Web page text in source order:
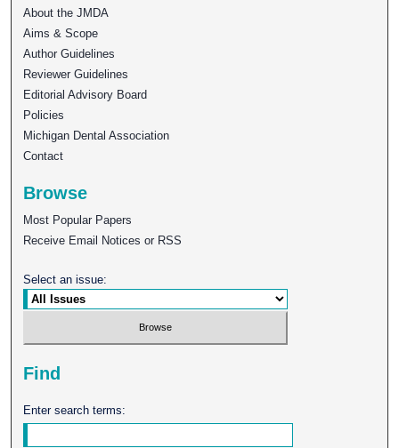
About the JMDA
Aims & Scope
Author Guidelines
Reviewer Guidelines
Editorial Advisory Board
Policies
Michigan Dental Association
Contact
Browse
Most Popular Papers
Receive Email Notices or RSS
Select an issue:
Find
Enter search terms: